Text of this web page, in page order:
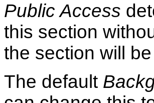
Public Access
this section
the section will
The default